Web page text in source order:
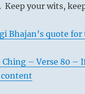
Keep your wits,
Bhajan’s quote for
Ching – Verse 80 –